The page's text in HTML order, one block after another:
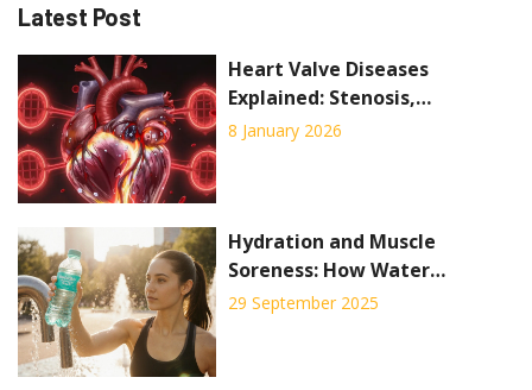
Latest Post
Heart Valve Diseases
Explained: Stenosis,
Regurgitation, and What
8 January 2026
Hydration and Muscle
Soreness: How Water
Prevents Pain and Boosts
29 September 2025